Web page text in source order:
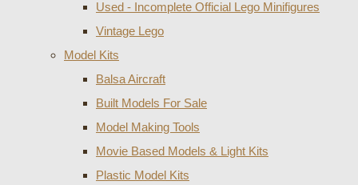
Used - Incomplete Official Lego Minifigures
Vintage Lego
Model Kits
Balsa Aircraft
Built Models For Sale
Model Making Tools
Movie Based Models & Light Kits
Plastic Model Kits